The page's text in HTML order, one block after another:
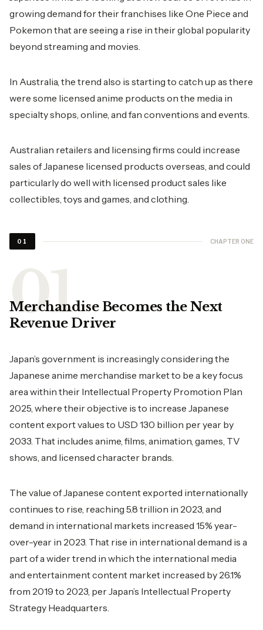
growing demand for their franchises like One Piece and
Pokemon that are seeing a rise in their global popularity
beyond streaming and movies.
In Australia, the trend also is starting to catch up as there
were some licensed anime products on the media in
specialty shops, online, and fan conventions and events.
Australian retailers and licensing firms could increase
sales of Japanese licensed products overseas, and could
particularly do well with licensed product sales like
collectibles, toys and games, and clothing.
01 CHAPTER ONE
Merchandise Becomes the Next
Revenue Driver
Japan’s government is increasingly considering the
Japanese anime merchandise market to be a key focus
area within their Intellectual Property Promotion Plan
2025, where their objective is to increase Japanese
content export values to USD 130 billion per year by
2033. That includes anime, films, animation, games, TV
shows, and licensed character brands.
The value of Japanese content exported internationally
continues to rise, reaching 5.8 trillion in 2023, and
demand in international markets increased 15% year-
over-year in 2023. That rise in international demand is a
part of a wider trend in which the international media
and entertainment content market increased by 26.1%
from 2019 to 2023, per Japan’s Intellectual Property
Strategy Headquarters.